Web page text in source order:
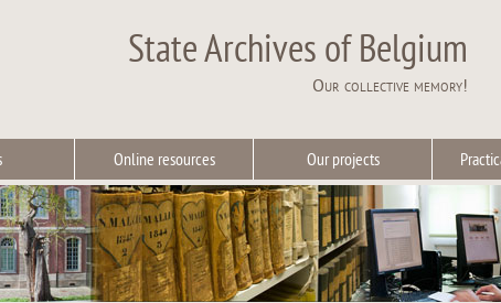
State Archives of Belgium
Our collective memory!
Online resources Our projects